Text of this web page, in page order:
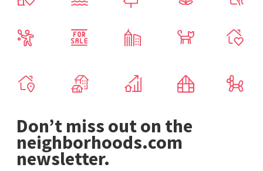
Don’t miss out on the
neighborhoods.com
newsletter.